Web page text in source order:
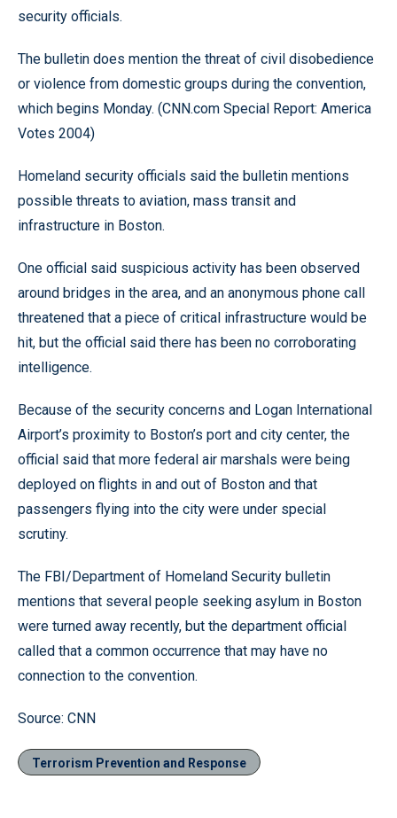
security officials.
The bulletin does mention the threat of civil disobedience
or violence from domestic groups during the convention,
which begins Monday. (CNN.com Special Report: America
Votes 2004)
Homeland security officials said the bulletin mentions
possible threats to aviation, mass transit and
infrastructure in Boston.
One official said suspicious activity has been observed
around bridges in the area, and an anonymous phone call
threatened that a piece of critical infrastructure would be
hit, but the official said there has been no corroborating
intelligence.
Because of the security concerns and Logan International
Airport’s proximity to Boston’s port and city center, the
official said that more federal air marshals were being
deployed on flights in and out of Boston and that
passengers flying into the city were under special
scrutiny.
The FBI/Department of Homeland Security bulletin
mentions that several people seeking asylum in Boston
were turned away recently, but the department official
called that a common occurrence that may have no
connection to the convention.
Source: CNN
Terrorism Prevention and Response